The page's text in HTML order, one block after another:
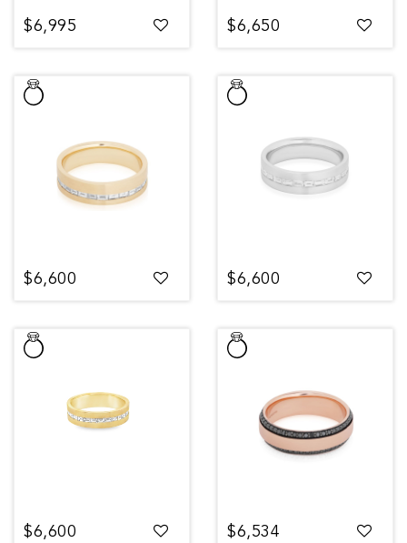
$6,995 $6,650
$6,600 $6,600
$6,600 $6,534